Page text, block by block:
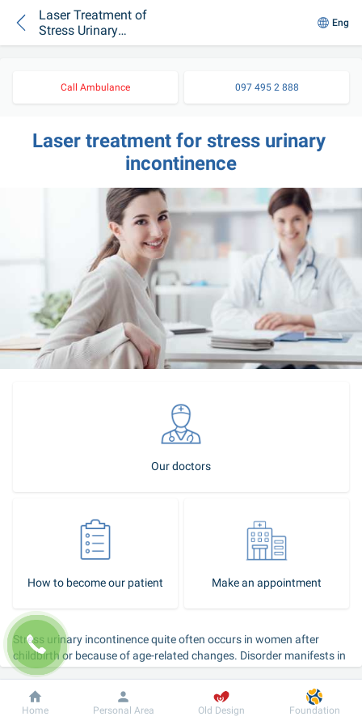
Laser Treatment of
Stress Urinary
Incontinence
Eng
Call Ambulance 097 495 2 888
Laser treatment for stress urinary
incontinence
Our doctors
How to become our patient Make an appointment
Stress urinary incontinence quite often occurs in women after
childbirth or because of age-related changes. Disorder manifests in
urine leakage when coughing, sneezing, exercising, lifting heavy
objects and laughing. This condition causes psychological and
physical discomfort as a woman has persistent thoughts about a
toilet to be within the walking distance, about the use of special
Dobrobut Information For patient
Home Personal Area Old Design Foundation